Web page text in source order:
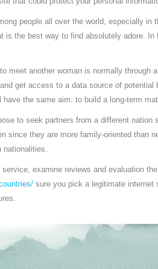
people all over the world, especially
is the best way to find absolutely adore.
meet another woman is normally through
get access to a data source of
the same aim: to build a long-term
to seek partners from a different
since they are more family-oriented than
nationalities.
examine reviews and evaluation
sure you pick a legitimate internet